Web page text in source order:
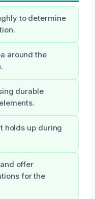
to determine
around the
durable
holds up during
offer
for the